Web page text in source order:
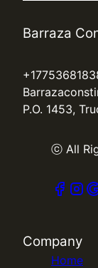
Barraza
P.O. 1453,
ⓒ All
Company
Home